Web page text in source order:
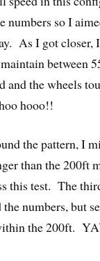
numbers so I
As I got closer,
between
and the wheels
hooo!!
the pattern, I
than the 200ft
this test. The
numbers, but
the 200ft.